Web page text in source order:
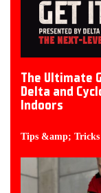
The Ultimate
Delta and
Indoors
Tips &amp; Tricks